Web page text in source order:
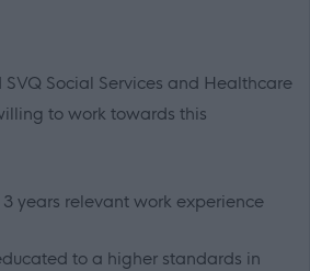
Social Services and Healthcare
to work towards this
years relevant work experience
to a higher standards in